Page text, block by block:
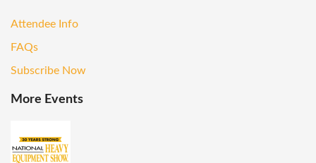
Attendee Info
FAQs
Subscribe Now
More Events